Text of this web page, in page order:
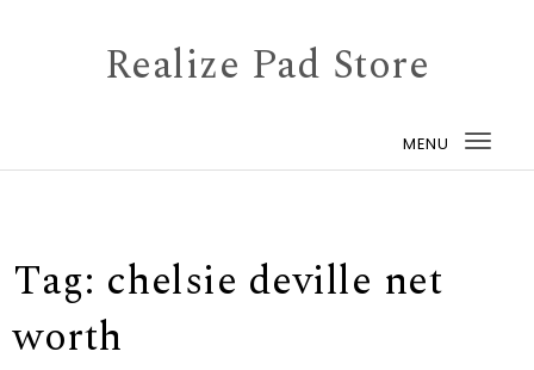
Realize Pad Store
MENU
Tag: chelsie deville net
worth